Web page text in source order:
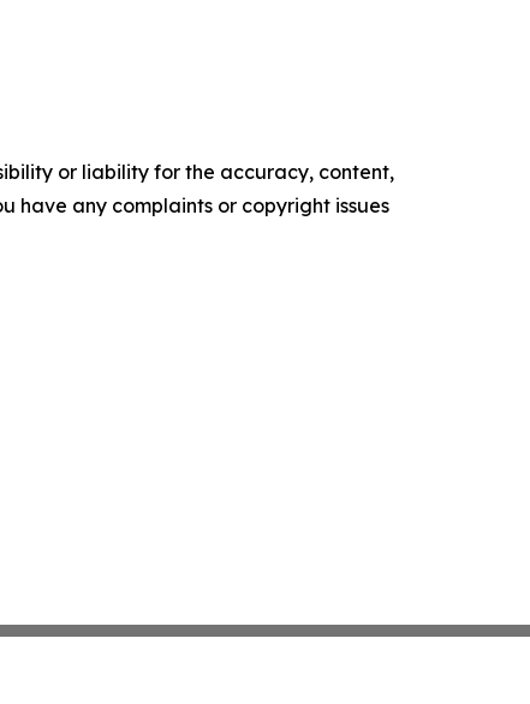
or liability for the accuracy, content,
have any complaints or copyright issues